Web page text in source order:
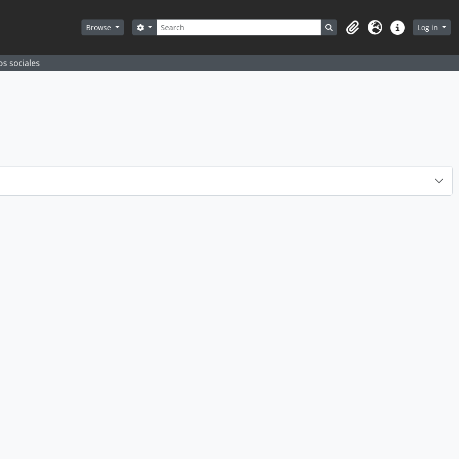
Browse Search
Search options Search in browse page
ClipboardLanguageQuick linksLog in
sociales